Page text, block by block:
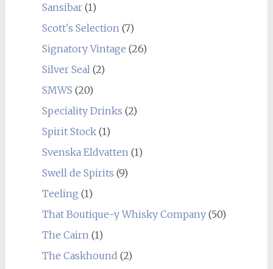
Sansibar(1)
Scott's Selection (7)
Signatory Vintage (26)
Silver Seal (2)
SMWS (20)
Speciality Drinks (2)
Spirit Stock(1)
Svenska Eldvatten (1)
Swell de Spirits (9)
Teeling (1)
That Boutique-y Whisky Company(50)
The Cairn (1)
The Caskhound (2)